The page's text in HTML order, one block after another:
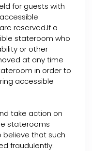
for guests with
reserved.If a
stateroom who
or other
at any time
in order to
accessible
take action on
staterooms
believe that such
fraudulently.